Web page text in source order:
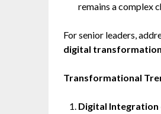
remains a complex
For senior leaders,
digital
Transformational
Digital Integration